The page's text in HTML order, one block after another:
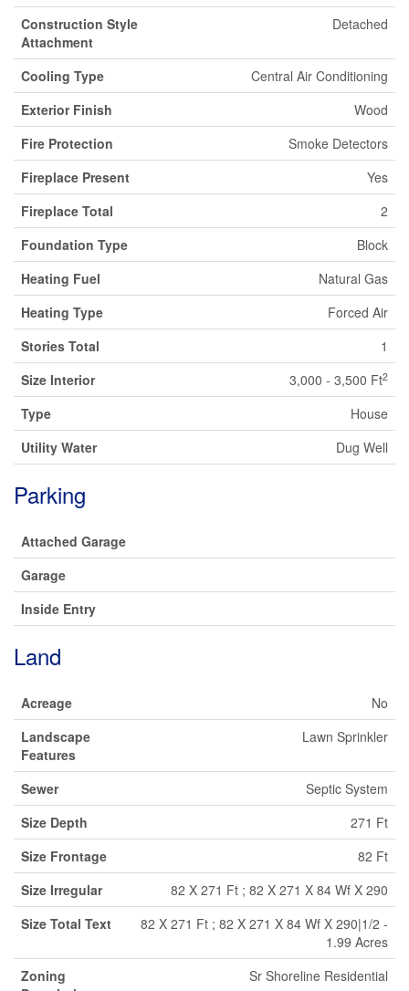
Construction Style
Attachment
Detached
Cooling Type
Central Air Conditioning
Exterior Finish
Wood
Fire Protection
Smoke Detectors
Fireplace Present
Yes
Fireplace Total
2
Foundation Type
Block
Heating Fuel
Natural Gas
Heating Type
Forced Air
Stories Total
1
Size Interior
3,000 - 3,500 Ft2
Type
House
Utility Water
Dug Well
Parking
Attached Garage
Garage
Inside Entry
Land
Acreage
No
Landscape
Features
Lawn Sprinkler
Sewer
Septic System
Size Depth
271 Ft
Size Frontage
82 Ft
Size Irregular
82 X 271 Ft ; 82 X 271 X 84 Wf X 290
Size Total Text
82 X 271 Ft ; 82 X 271 X 84 Wf X 290|1/2 -
1.99 Acres
Zoning
Sr Shoreline Residential